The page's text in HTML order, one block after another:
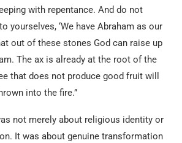
with repentance. And do not
yourselves, ‘We have Abraham as our
out of these stones God can raise up
The ax is already at the root of the
that does not produce good fruit will
into the fire.”
not merely about religious identity or
It was about genuine transformation